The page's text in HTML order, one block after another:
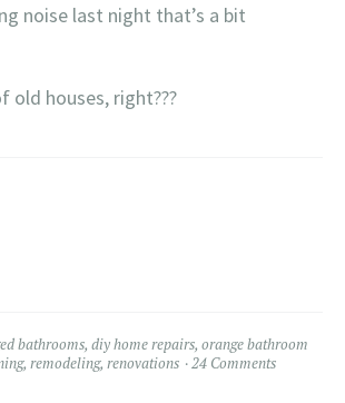
noise last night that’s a bit
old houses, right???
bathrooms, diy home repairs, orange bathroom
, remodeling, renovations 24 Comments